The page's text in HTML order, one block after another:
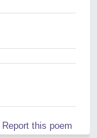
Report this poem